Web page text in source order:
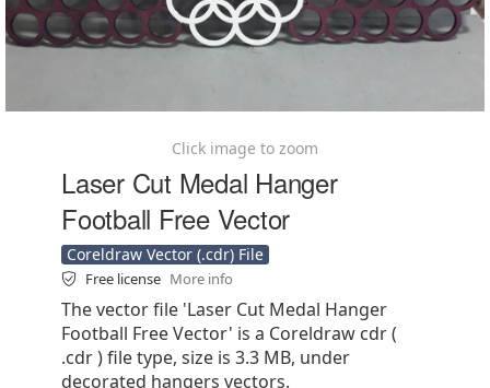
Click image to zoom
Laser Cut Medal Hanger
Football Free Vector
Coreldraw Vector (.cdr) File
Free license More info
The vector file 'Laser Cut Medal Hanger
Football Free Vector' is a Coreldraw cdr (
.cdr ) file type, size is 3.3 MB, under
decorated hangers vectors.